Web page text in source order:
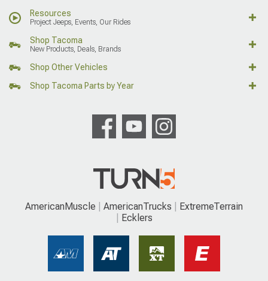
Resources
Project Jeeps, Events, Our Rides
Shop Tacoma
New Products, Deals, Brands
Shop Other Vehicles
Shop Tacoma Parts by Year
AmericanMuscle AmericanTrucks
ExtremeTerrain
Ecklers